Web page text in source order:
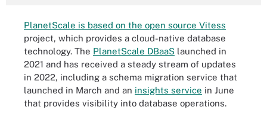
PlanetScale is based on the open source Vitess
project, which provides a cloud-native database
technology. The PlanetScale DBaaS launched in
2021 and has received a steady stream of updates
in 2022, including a schema migration service that
launched in March and an insights service in June
that provides visibility into database operations.